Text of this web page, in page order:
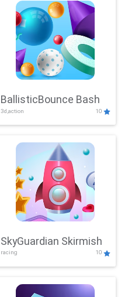
BallisticBounce Bash
3d,action 10
SkyGuardian Skirmish
racing 10